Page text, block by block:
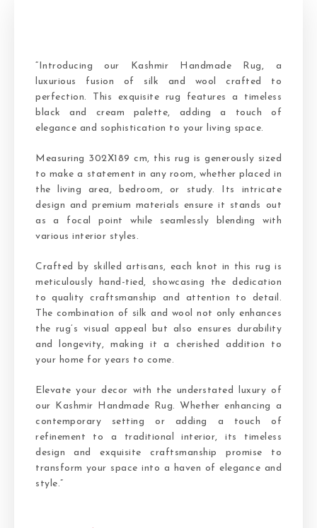
“Introducing our Kashmir Handmade Rug, a
luxurious fusion of silk and wool crafted to
perfection. This exquisite rug features a timeless
black and cream palette, adding a touch of
elegance and sophistication to your living space.
Measuring 302X189 cm, this rug is generously sized
to make a statement in any room, whether placed in
the living area, bedroom, or study. Its intricate
design and premium materials ensure it stands out
as a focal point while seamlessly blending with
various interior styles.
Crafted by skilled artisans, each knot in this rug is
meticulously hand-tied, showcasing the dedication
to quality craftsmanship and attention to detail.
The combination of silk and wool not only enhances
the rug’s visual appeal but also ensures durability
and longevity, making it a cherished addition to
your home for years to come.
Elevate your decor with the understated luxury of
our Kashmir Handmade Rug. Whether enhancing a
contemporary setting or adding a touch of
refinement to a traditional interior, its timeless
design and exquisite craftsmanship promise to
transform your space into a haven of elegance and
style.”